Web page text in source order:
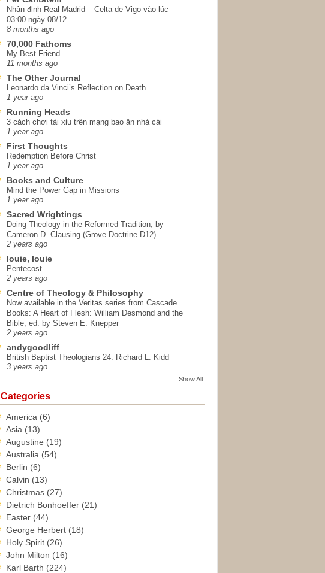
Nhận định Real Madrid – Celta de Vigo vào lúc
03:00 ngày 08/12
8 months ago
70,000 Fathoms
My Best Friend
11 months ago
The Other Journal
Leonardo da Vinci’s Reflection on Death
1 year ago
Running Heads
3 cách chơi tài xỉu trên mạng bao ăn nhà cái
1 year ago
First Thoughts
Redemption Before Christ
1 year ago
Books and Culture
Mind the Power Gap in Missions
1 year ago
Sacred Wrightings
Doing Theology in the Reformed Tradition, by
Cameron D. Clausing (Grove Doctrine D12)
2 years ago
louie, louie
Pentecost
2 years ago
Centre of Theology & Philosophy
Now available in the Veritas series from Cascade
Books: A Heart of Flesh: William Desmond and the
Bible, ed. by Steven E. Knepper
2 years ago
andygoodliff
British Baptist Theologians 24: Richard L. Kidd
3 years ago
Show All
Categories
America (6)
Asia (13)
Augustine (19)
Australia (54)
Berlin (6)
Calvin (13)
Christmas (27)
Dietrich Bonhoeffer (21)
Easter (44)
George Herbert (18)
Holy Spirit (26)
John Milton (16)
Karl Barth (224)